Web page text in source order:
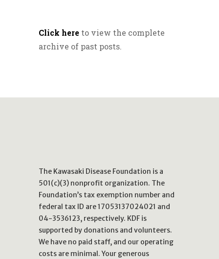
Click here to view the complete
archive of past posts.
The Kawasaki Disease Foundation is a
501(c)(3) nonprofit organization. The
Foundation’s tax exemption number and
federal tax ID are 17053137024021 and
04-3536123, respectively. KDF is
supported by donations and volunteers.
We have no paid staff, and our operating
costs are minimal. Your generous